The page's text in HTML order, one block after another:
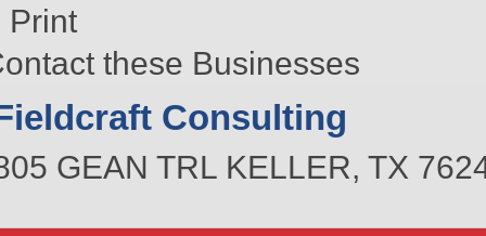
Print
these Businesses
Consulting
GEAN TRL KELLER, TX